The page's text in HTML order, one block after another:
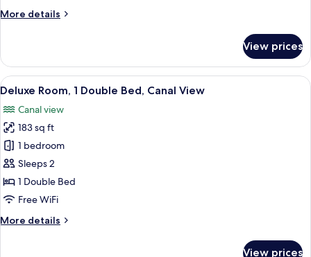
More details
More
Room,
Double
View prices
View
all
photos
for
Deluxe
Room,
1
Double
Canal
A modern bedroom with a large
14
Deluxe Room, 1 Double Bed, Canal View
Canal view
183 sq ft
1 bedroom
Sleeps 2
1 Double Bed
Free WiFi
More details
More
View prices